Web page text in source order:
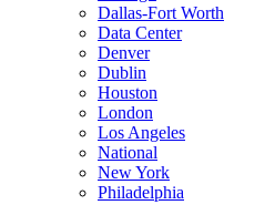
Dallas-Fort Worth
Data Center
Denver
Dublin
Houston
London
Los Angeles
National
New York
Philadelphia